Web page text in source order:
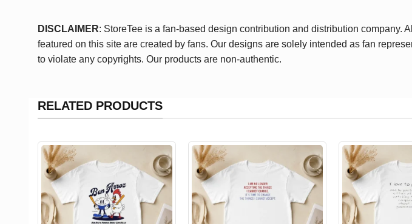
DISCLAIMER: StoreTee is a fan-based design contribution and distribution company.
featured on this site are created by fans. Our designs are solely intended as fan
to violate any copyrights. Our products are non-authentic.
RELATED PRODUCTS